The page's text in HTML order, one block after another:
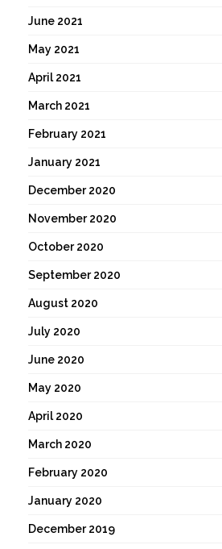
June 2021
May 2021
April 2021
March 2021
February 2021
January 2021
December 2020
November 2020
October 2020
September 2020
August 2020
July 2020
June 2020
May 2020
April 2020
March 2020
February 2020
January 2020
December 2019